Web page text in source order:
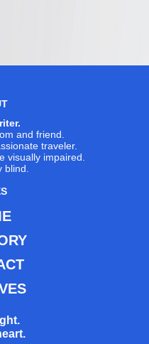
and friend.
traveler.
visually impaired.
blind.